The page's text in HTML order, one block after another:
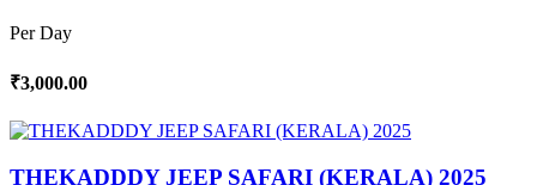
Per Day
₹3,000.00
THEKADDDY JEEP SAFARI (KERALA) 2025